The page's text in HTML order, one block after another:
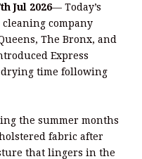
Jul 2026— Today’s
cleaning company
The Bronx, and
Express
drying time following
the summer months
fabric after
that lingers in the